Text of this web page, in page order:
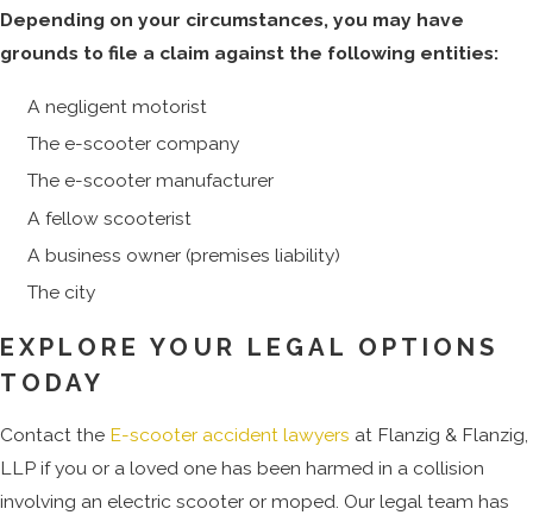
Depending on your circumstances, you may have
grounds to file a claim against the following entities:
A negligent motorist
The e-scooter company
The e-scooter manufacturer
A fellow scooterist
A business owner (premises liability)
The city
EXPLORE YOUR LEGAL OPTIONS
TODAY
Contact the E-scooter accident lawyers at Flanzig & Flanzig,
LLP if you or a loved one has been harmed in a collision
involving an electric scooter or moped. Our legal team has